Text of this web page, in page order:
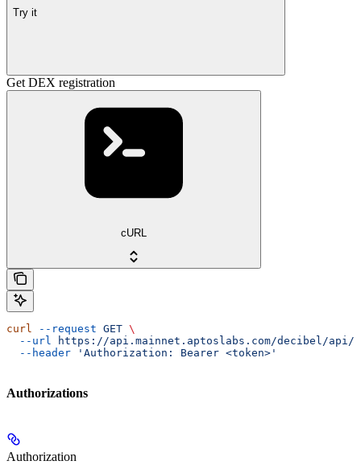
Try it
Get DEX registration
cURL
curl --request GET \
  --url
https://api.mainnet.aptoslabs.com/decibel/api/
  --header
'Authorization: Bearer <token>'
Authorizations
Authorization